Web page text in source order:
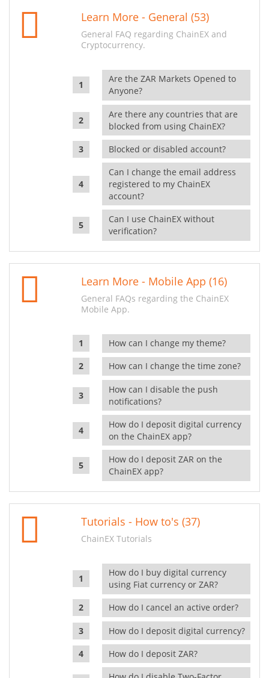
Learn More - General (53)
General FAQ regarding ChainEX and
Cryptocurrency.
Are the ZAR Markets Opened to
Anyone?
Are there any countries that are
blocked from using ChainEX?
Blocked or disabled account?
Can I change the email address
registered to my ChainEX
account?
Can I use ChainEX without
verification?
Learn More - Mobile App (16)
General FAQs regarding the ChainEX
Mobile App.
How can I change my theme?
How can I change the time zone?
How can I disable the push
notifications?
How do I deposit digital currency
on the ChainEX app?
How do I deposit ZAR on the
ChainEX app?
Tutorials - How to's (37)
ChainEX Tutorials
How do I buy digital currency
using Fiat currency or ZAR?
How do I cancel an active order?
How do I deposit digital currency?
How do I deposit ZAR?